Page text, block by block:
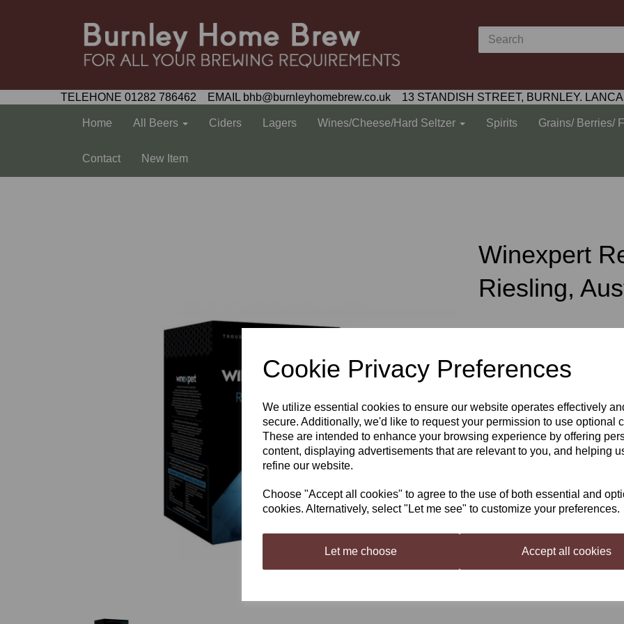
Cookie Privacy Preferences
We utilize essential cookies to ensure our website operates effectively
secure. Additionally, we'd like to request your permission to use optional
These are intended to enhance your browsing experience by offering
content, displaying advertisements that are relevant to you, and helping
refine our website.
Choose "Accept all cookies" to agree to the use of both essential and
cookies. Alternatively, select "Let me see" to customize your preferences.
Let me choose Accept all cookies
TELEHONE 01282 786462 EMAIL bhb@burnleyhomebrew.co.uk 13 STANDISH STREET, BURNLEY.
Home All Beers Ciders Lagers Wines/Cheese/Hard Seltzer Spirits Grains/ Berries/
Contact New Item
Next
Winexpert
Riesling,
We order these in at
Winexpert Reserve Traminer
Winexpert Reserve (Formerly
Premium Quality Traminer
10 Litres Of Juice Produces A
Floral stone fruit, honeysuckle
Alcohol:12%